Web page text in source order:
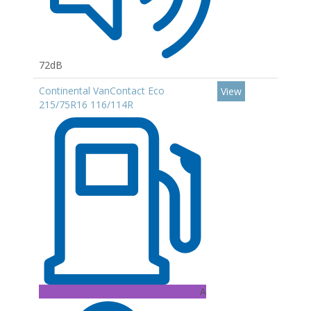
72dB
Continental VanContact Eco
215/75R16 116/114R
A
View